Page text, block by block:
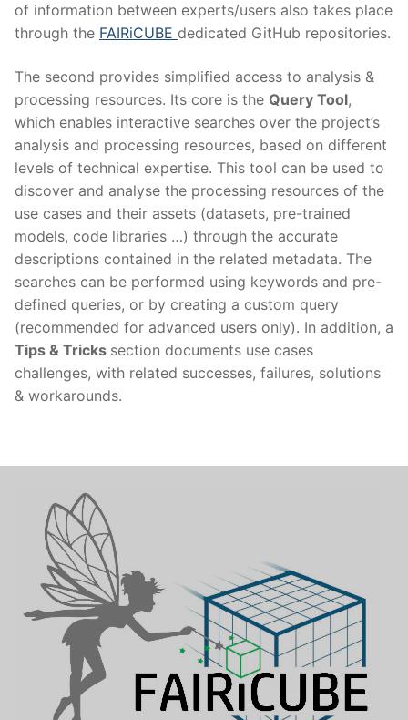
of information between experts/users also takes place
through the FAIRiCUBE dedicated GitHub repositories.
The second provides simplified access to analysis &
processing resources. Its core is the Query Tool,
which enables interactive searches over the project’s
analysis and processing resources, based on different
levels of technical expertise. This tool can be used to
discover and analyse the processing resources of the
use cases and their assets (datasets, pre-trained
models, code libraries …) through the accurate
descriptions contained in the related metadata. The
searches can be performed using keywords and pre-
defined queries, or by creating a custom query
(recommended for advanced users only). In addition, a
Tips & Tricks section documents use cases
challenges, with related successes, failures, solutions
& workarounds.